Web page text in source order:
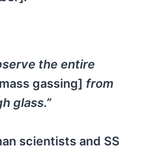
the entire
gassing] from
glass.”
scientists and SS